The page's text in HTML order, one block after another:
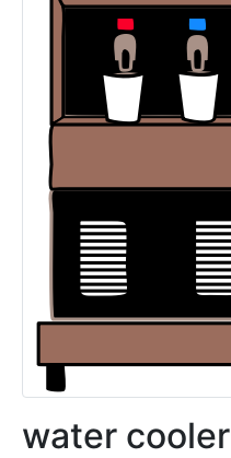
water cooler